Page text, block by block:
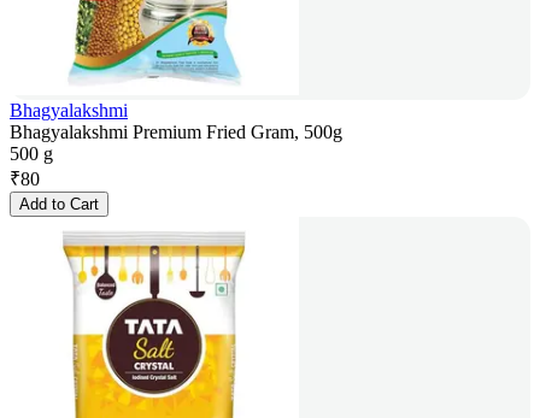
Bhagyalakshmi
Bhagyalakshmi Premium Fried Gram, 500g
500 g
₹80
Add to Cart